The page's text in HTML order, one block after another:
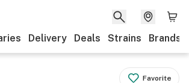
Delivery Deals Strains Brands
Favorite